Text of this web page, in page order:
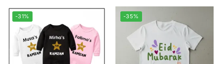
-31% -35%